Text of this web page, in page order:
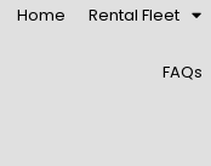
Home Rental Fleet
FAQs